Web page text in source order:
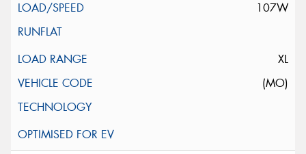
107W
XL
(MO)